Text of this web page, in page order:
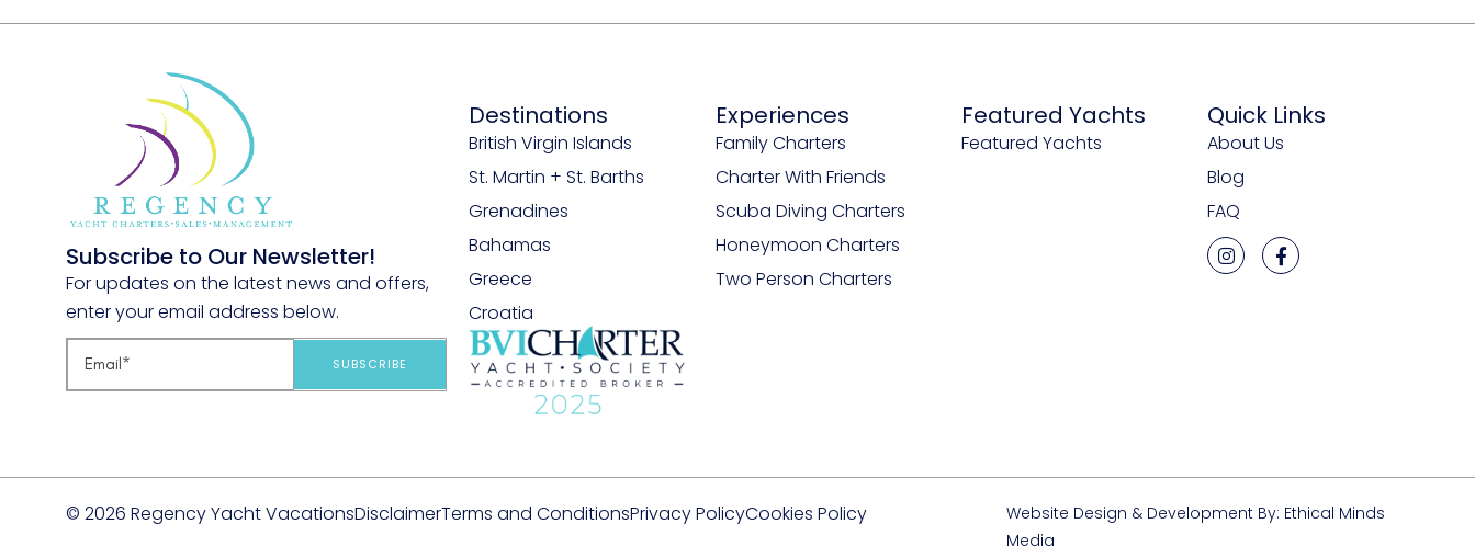
Subscribe to Our Newsletter!
For updates on the latest news and offers,
enter your email address below.
SUBSCRIBE
Destinations
British Virgin Islands
St. Martin + St. Barths
Grenadines
Bahamas
Greece
Croatia
Experiences
Family Charters
Charter With Friends
Scuba Diving Charters
Honeymoon Charters
Two Person Charters
Featured Yachts
Featured Yachts
Quick Links
About Us
Blog
FAQ
© 2026 Regency Yacht VacationsDisclaimerTerms and ConditionsPrivacy PolicyCookies Policy
Website Design & Development By: Ethical Minds
Media